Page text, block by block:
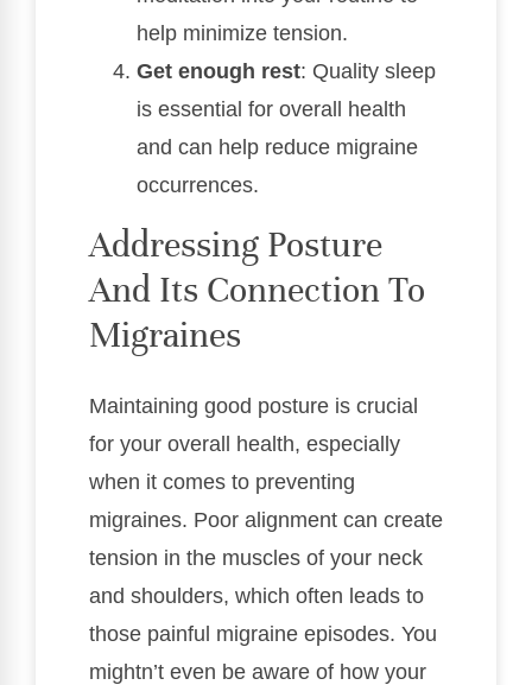
help minimize tension.
Get enough rest: Quality sleep
is essential for overall health
and can help reduce migraine
occurrences.
Addressing Posture
And Its Connection To
Migraines
Maintaining good posture is crucial
for your overall health, especially
when it comes to preventing
migraines. Poor alignment can create
tension in the muscles of your neck
and shoulders, which often leads to
those painful migraine episodes. You
mightn’t even be aware of how your